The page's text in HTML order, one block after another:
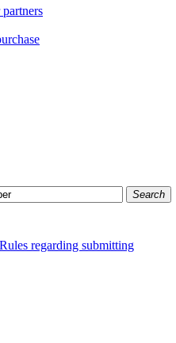
Search
Rules regarding submitting